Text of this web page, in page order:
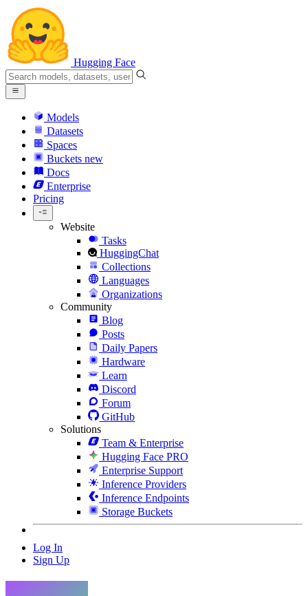
Hugging Face
Models
Datasets
Spaces
Buckets new
Docs
Enterprise
Pricing
Website
Tasks
HuggingChat
Collections
Languages
Organizations
Community
Blog
Posts
Daily Papers
Hardware
Learn
Discord
Forum
GitHub
Solutions
Team & Enterprise
Hugging Face PRO
Enterprise Support
Inference Providers
Inference Endpoints
Storage Buckets
Log In
Sign Up